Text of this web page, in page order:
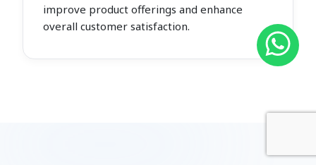
improve product offerings and enhance
overall customer satisfaction.